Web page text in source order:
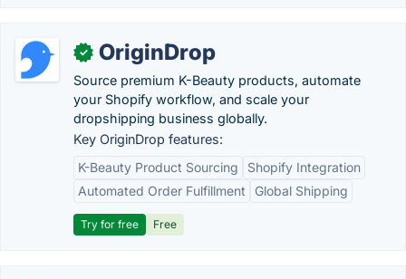
✓ OriginDrop
Source premium K-Beauty products, automate
your Shopify workflow, and scale your
dropshipping business globally.
Key OriginDrop features:
K-Beauty Product Sourcing
Shopify Integration
Automated Order Fulfillment
Global Shipping
Try for free Free